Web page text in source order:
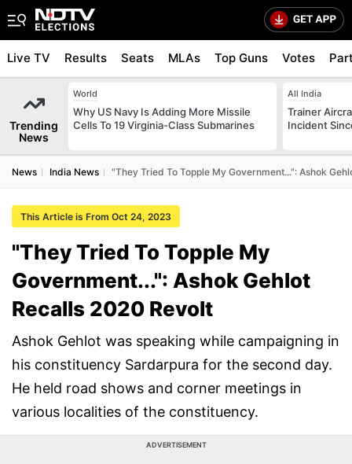
Live TV Results Seats MLAs Top Guns Votes
Trending
News
World
Why US Navy Is Adding More Missile
Cells To 19 Virginia-Class Submarines
All India
Trainer
Incident
News India News "They Tried To Topple My Government...": Ashok
This Article is From Oct 24, 2023
"They Tried To Topple My
Government...": Ashok Gehlot
Recalls 2020 Revolt
Ashok Gehlot was speaking while campaigning in
his constituency Sardarpura for the second day.
He held road shows and corner meetings in
various localities of the constituency.
ADVERTISEMENT